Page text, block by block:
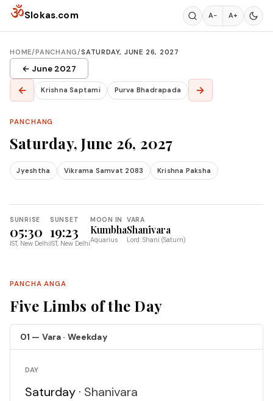
Skip to content
ॐSlokas.com A− A+
HOME/PANCHANG/SATURDAY, JUNE 26, 2027
← June 2027
← Krishna Saptami Purva Bhadrapada →
PANCHANG
Saturday, June 26, 2027
Jyeshtha Vikrama Samvat 2083 Krishna Paksha
SUNRISE
05:30
IST, New Delhi
SUNSET
19:23
IST, New Delhi
MOON IN
Kumbha
Aquarius
VARA
Shanivara
Lord: Shani (Saturn)
PANCHA ANGA
Five Limbs of the Day
01 — Vara · Weekday
DAY
Saturday · Shanivara